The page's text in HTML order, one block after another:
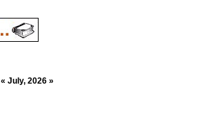
« July, 2026 »